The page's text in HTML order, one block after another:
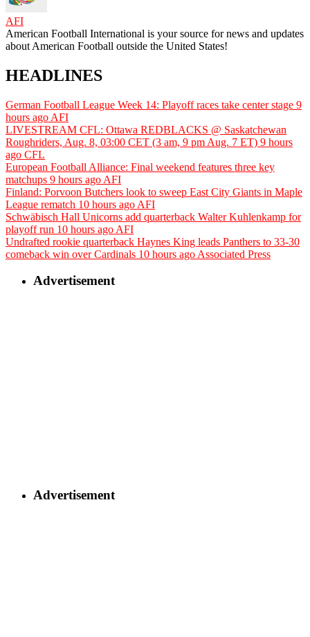
AFI
American Football International is your source for news and updates
about American Football outside the United States!
HEADLINES
German Football League Week 14: Playoff races take center stage 9
hours ago AFI
LIVESTREAM CFL: Ottawa REDBLACKS @ Saskatchewan
Roughriders, Aug. 8, 03:00 CET (3 am, 9 pm Aug. 7 ET) 9 hours
ago CFL
European Football Alliance: Final weekend features three key
matchups 9 hours ago AFI
Finland: Porvoon Butchers look to sweep East City Giants in Maple
League rematch 10 hours ago AFI
Schwäbisch Hall Unicorns add quarterback Walter Kuhlenkamp for
playoff run 10 hours ago AFI
Undrafted rookie quarterback Haynes King leads Panthers to 33-30
comeback win over Cardinals 10 hours ago Associated Press
Advertisement
Advertisement